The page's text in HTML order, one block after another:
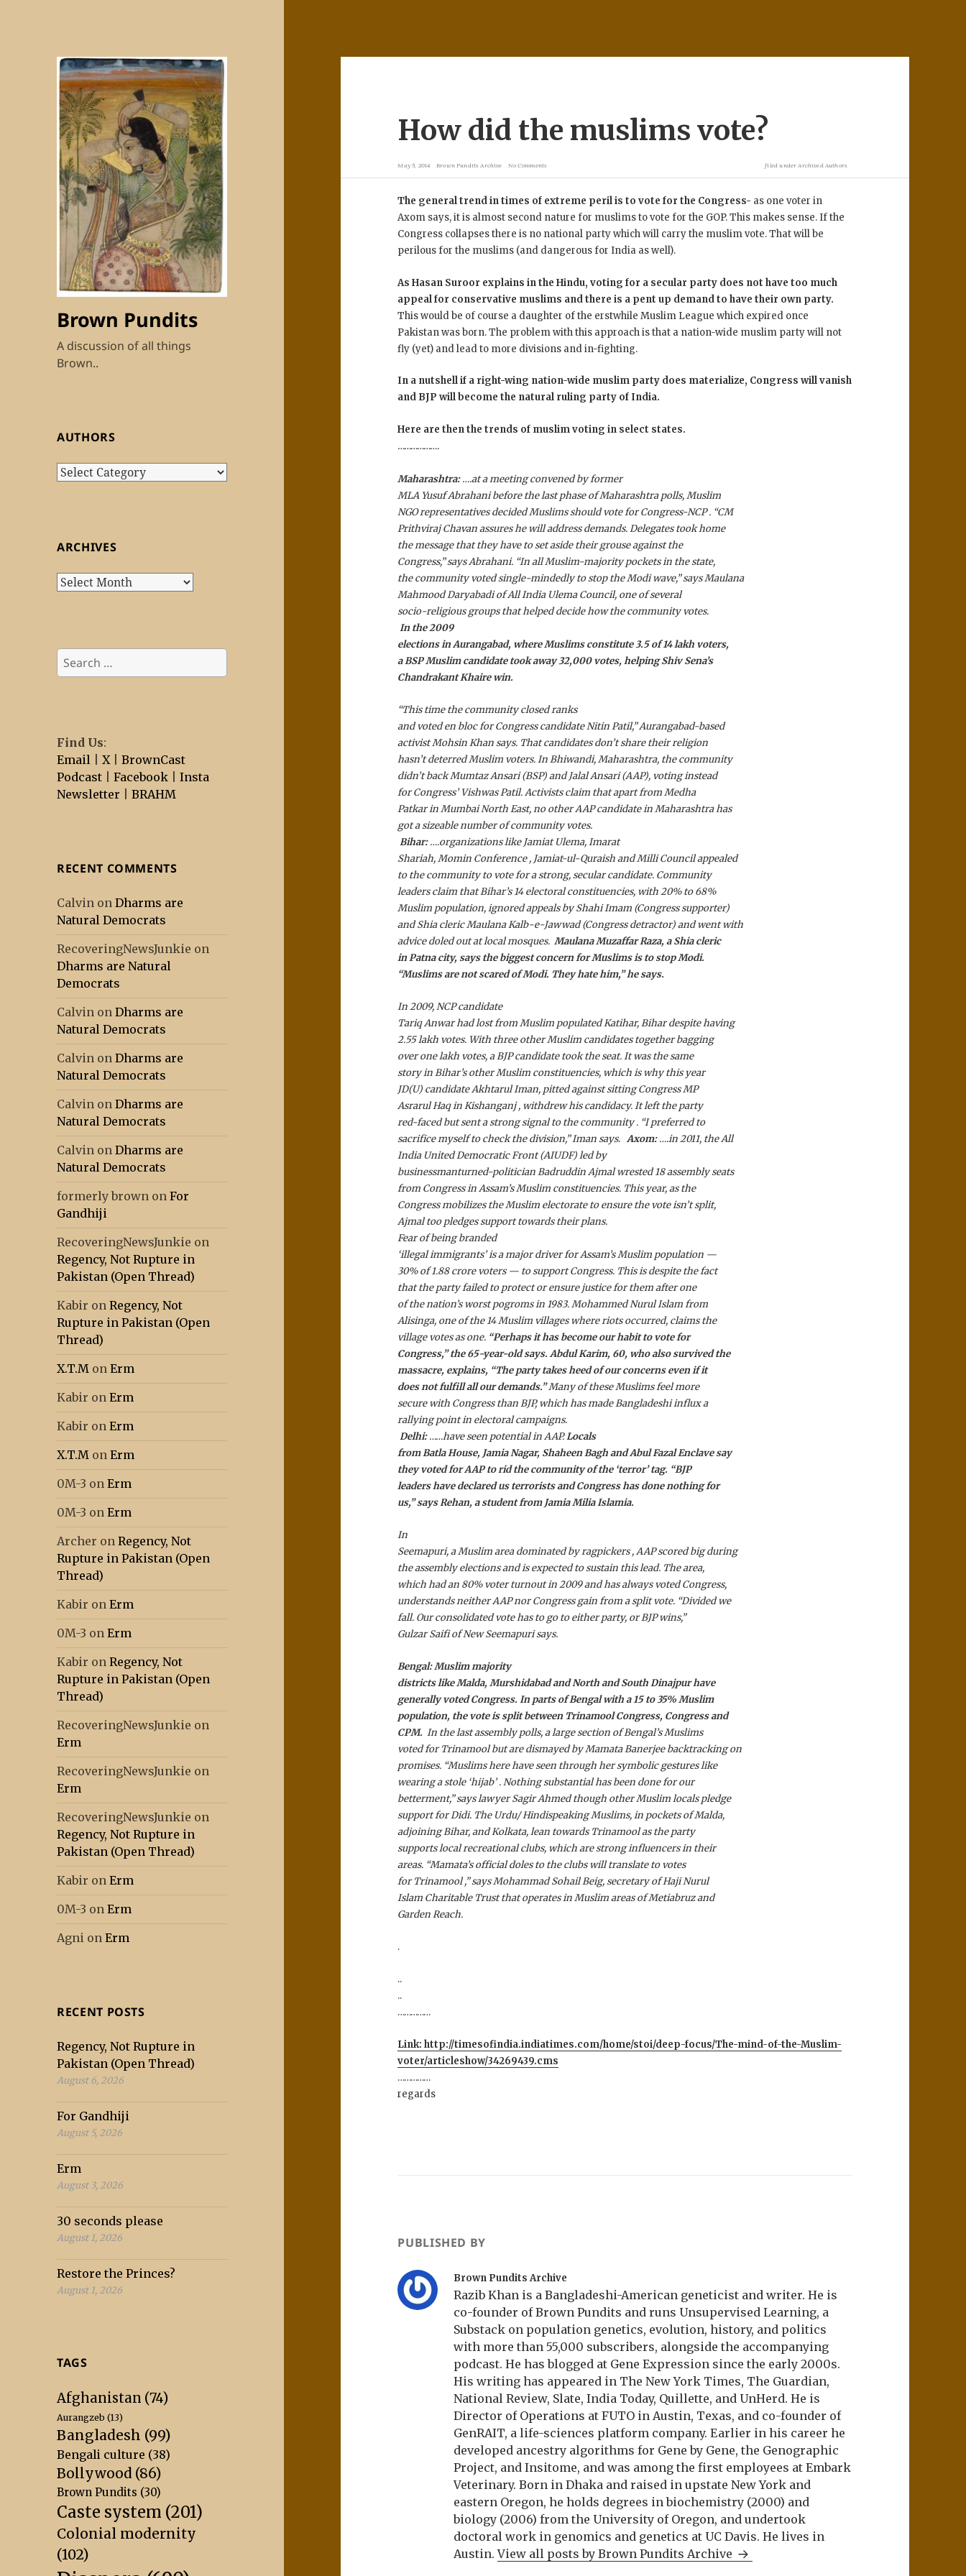
Brown Pundits
A discussion of all things
Brown..
AUTHORS
Authors
ARCHIVES
Archives
Search
for:
Find Us:
Email |X |BrownCast
Podcast |Facebook |Insta
Newsletter |BRAHM
RECENT COMMENTS
Calvin onDharms are
Natural Democrats
RecoveringNewsJunkie on
Dharms are Natural
Democrats
Calvin onDharms are
Natural Democrats
Calvin onDharms are
Natural Democrats
Calvin onDharms are
Natural Democrats
Calvin onDharms are
Natural Democrats
formerly brown onFor
Gandhiji
RecoveringNewsJunkie on
Regency, Not Rupture in
Pakistan (Open Thread)
Kabir onRegency, Not
Rupture in Pakistan (Open
Thread)
X.T.M onErm
Kabir onErm
Kabir onErm
X.T.M onErm
0M-3 onErm
0M-3 onErm
Archer onRegency, Not
Rupture in Pakistan (Open
Thread)
Kabir onErm
0M-3 onErm
Kabir onRegency, Not
Rupture in Pakistan (Open
Thread)
RecoveringNewsJunkie on
Erm
RecoveringNewsJunkie on
Erm
RecoveringNewsJunkie on
Regency, Not Rupture in
Pakistan (Open Thread)
Kabir onErm
0M-3 onErm
Agni onErm
RECENT POSTS
Regency, Not Rupture in
Pakistan (Open Thread)
August 6, 2026
For Gandhiji
August 5, 2026
Erm
August 3, 2026
30 seconds please
August 1, 2026
Restore the Princes?
August 1, 2026
TAGS
Afghanistan (74)
Aurangzeb (13)
Bangladesh (99)
Bengali culture (38)
Bollywood (86)
Brown Pundits (30)
Caste system (201)
Colonial modernity
(102)
How did the muslims vote?
May 5, 2014 Brown Pundits Archive No Comments filed under Archived Authors
The general trend in times of extreme peril is to vote for the Congress- as one voter in
Axom says, it is almost second nature for muslims to vote for the GOP. This makes sense. If the
Congress collapses there is no national party which will carry the muslim vote. That will be
perilous for the muslims (and dangerous for India as well).
As Hasan Suroor explains in the Hindu, voting for a secular party does not have too much
appeal for conservative muslims and there is a pent up demand to have their own party.
This would be of course a daughter of the erstwhile Muslim League which expired once
Pakistan was born. The problem with this approach is that a nation-wide muslim party will not
fly (yet) and lead to more divisions and in-fighting.
In a nutshell if a right-wing nation-wide muslim party does materialize, Congress will vanish
and BJP will become the natural ruling party of India.
Here are then the trends of muslim voting in select states.
……………….
Maharashtra:….at a meeting convened by former
MLA Yusuf Abrahani before the last phase of Maharashtra polls, Muslim
NGO representatives decided Muslims should vote for Congress-NCP . “CM
Prithviraj Chavan assures he will address demands. Delegates took home
the message that they have to set aside their grouse against the
Congress,” says Abrahani. “In all Muslim-majority pockets in the state,
the community voted single-mindedly to stop the Modi wave,” says Maulana
Mahmood Daryabadi of All India Ulema Council, one of several
socio-religious groups that helped decide how the community votes.
In the 2009
elections in Aurangabad, where Muslims constitute 3.5 of 14 lakh voters,
a BSP Muslim candidate took away 32,000 votes, helping Shiv Sena’s
Chandrakant Khaire win.
“This time the community closed ranks
and voted en bloc for Congress candidate Nitin Patil,” Aurangabad-based
activist Mohsin Khan says. That candidates don’t share their religion
hasn’t deterred Muslim voters. In Bhiwandi, Maharashtra, the community
didn’t back Mumtaz Ansari (BSP) and Jalal Ansari (AAP), voting instead
for Congress’ Vishwas Patil. Activists claim that apart from Medha
Patkar in Mumbai North East, no other AAP candidate in Maharashtra has
got a sizeable number of community votes.
Bihar:….organizations like Jamiat Ulema, Imarat
Shariah, Momin Conference , Jamiat-ul-Quraish and Milli Council appealed
to the community to vote for a strong, secular candidate. Community
leaders claim that Bihar’s 14 electoral constituencies, with 20% to 68%
Muslim population, ignored appeals by Shahi Imam (Congress supporter)
and Shia cleric Maulana Kalb-e-Jawwad (Congress detractor) and went with
advice doled out at local mosques.Maulana Muzaffar Raza, a Shia cleric
in Patna city, says the biggest concern for Muslims is to stop Modi.
“Muslims are not scared of Modi. They hate him,” he says.
In 2009, NCP candidate
Tariq Anwar had lost from Muslim populated Katihar, Bihar despite having
2.55 lakh votes. With three other Muslim candidates together bagging
over one lakh votes, a BJP candidate took the seat. It was the same
story in Bihar’s other Muslim constituencies, which is why this year
JD(U) candidate Akhtarul Iman, pitted against sitting Congress MP
Asrarul Haq in Kishanganj , withdrew his candidacy. It left the party
red-faced but sent a strong signal to the community . “I preferred to
sacrifice myself to check the division,” Iman says.Axom:….in 2011, the All
India United Democratic Front (AIUDF) led by
businessmanturned-politician Badruddin Ajmal wrested 18 assembly seats
from Congress in Assam’s Muslim constituencies. This year, as the
Congress mobilizes the Muslim electorate to ensure the vote isn’t split,
Ajmal too pledges support towards their plans.
Fear of being branded
‘illegal immigrants’ is a major driver for Assam’s Muslim population —
30% of 1.88 crore voters — to support Congress. This is despite the fact
that the party failed to protect or ensure justice for them after one
of the nation’s worst pogroms in 1983. Mohammed Nurul Islam from
Alisinga, one of the 14 Muslim villages where riots occurred, claims the
village votes as one. “Perhaps it has become our habit to vote for
Congress,” the 65-year-old says. Abdul Karim, 60, who also survived the
massacre, explains, “The party takes heed of our concerns even if it
does not fulfill all our demands.”Many of these Muslims feel more
secure with Congress than BJP, which has made Bangladeshi influx a
rallying point in electoral campaigns.
Delhi:……have seen potential in AAP.Locals
from Batla House, Jamia Nagar, Shaheen Bagh and Abul Fazal Enclave say
they voted for AAP to rid the community of the ‘terror’ tag. “BJP
leaders have declared us terrorists and Congress has done nothing for
us,” says Rehan, a student from Jamia Milia Islamia.
In
Seemapuri, a Muslim area dominated by ragpickers , AAP scored big during
the assembly elections and is expected to sustain this lead. The area,
which had an 80% voter turnout in 2009 and has always voted Congress,
understands neither AAP nor Congress gain from a split vote. “Divided we
fall. Our consolidated vote has to go to either party, or BJP wins,”
Gulzar Saifi of New Seemapuri says.
Bengal:Muslim majority
districts like Malda, Murshidabad and North and South Dinajpur have
generally voted Congress. In parts of Bengal with a 15 to 35% Muslim
population, the vote is split between Trinamool Congress, Congress and
CPM. In the last assembly polls, a large section of Bengal’s Muslims
voted for Trinamool but are dismayed by Mamata Banerjee backtracking on
promises. “Muslims here have seen through her symbolic gestures like
wearing a stole ‘hijab’ . Nothing substantial has been done for our
betterment,” says lawyer Sagir Ahmed though other Muslim locals pledge
support for Didi. The Urdu/ Hindispeaking Muslims, in pockets of Malda,
adjoining Bihar, and Kolkata, lean towards Trinamool as the party
supports local recreational clubs, which are strong influencers in their
areas. “Mamata’s official doles to the clubs will translate to votes
for Trinamool ,” says Mohammad Sohail Beig, secretary of Haji Nurul
Islam Charitable Trust that operates in Muslim areas of Metiabruz and
Garden Reach.
.
..
..
……………
Link: http://timesofindia.indiatimes.com/home/stoi/deep-focus/The-mind-of-the-Muslim-
voter/articleshow/34269439.cms
……………
regards
PUBLISHED BY
Brown Pundits Archive
Razib Khan is a Bangladeshi-American geneticist and writer. He is
co-founder of Brown Pundits and runs Unsupervised Learning, a
Substack on population genetics, evolution, history, and politics
with more than 55,000 subscribers, alongside the accompanying
podcast. He has blogged at Gene Expression since the early 2000s.
His writing has appeared in The New York Times, The Guardian,
National Review, Slate, India Today, Quillette, and UnHerd. He is
Director of Operations at FUTO in Austin, Texas, and co-founder of
GenRAIT, a life-sciences platform company. Earlier in his career he
developed ancestry algorithms for Gene by Gene, the Genographic
Project, and Insitome, and was among the first employees at Embark
Veterinary. Born in Dhaka and raised in upstate New York and
eastern Oregon, he holds degrees in biochemistry (2000) and
biology (2006) from the University of Oregon, and undertook
doctoral work in genomics and genetics at UC Davis. He lives in
Austin.View all posts by Brown Pundits Archive